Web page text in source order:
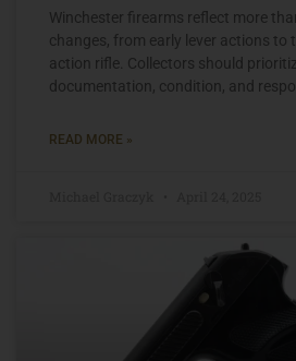
Winchester firearms reflect more
changes, from early lever actions to
action rifle. Collectors should
documentation, condition, and
READ MORE »